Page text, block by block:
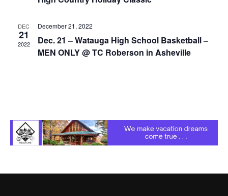
DEC
21
2022
December 21, 2022
Dec. 21 – Watauga High School Basketball –
MEN ONLY @ TC Roberson in Asheville